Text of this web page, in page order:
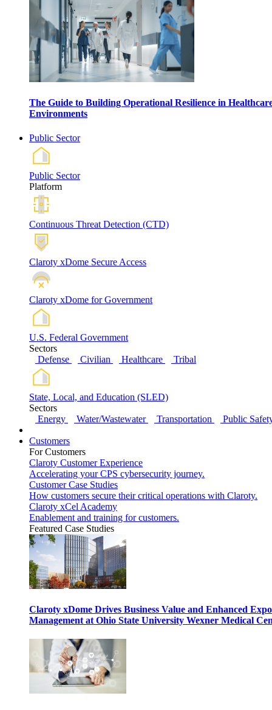
The Guide to Building Operational Resilience in
Environments
Public Sector
Public Sector
Platform
Continuous Threat Detection (CTD)
Claroty xDome Secure Access
Claroty xDome for Government
U.S. Federal Government
Sectors
Defense
Civilian Healthcare Tribal
State, Local, and Education (SLED)
Sectors
Energy
Water/Wastewater Transportation Public
Customers
For Customers
Claroty Customer Experience
Accelerating your CPS cybersecurity journey.
Customer Case Studies
How customers secure their critical operations with Claroty.
Claroty xCel Academy
Enablement and training for customers.
Featured Case Studies
Claroty xDome Drives Business Value and Enhanced
Management at Ohio State University Wexner Medical